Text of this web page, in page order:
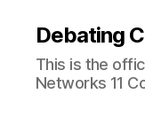
Debating
This is the
Networks 11